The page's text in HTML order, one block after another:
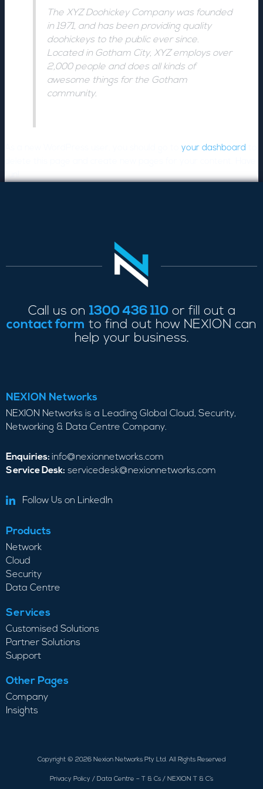
The XYZ Doohickey Company was founded
in 1971, and has been providing quality
doohickeys to the public ever since.
Located in Gotham City, XYZ employs over
2,000 people and does all kinds of
awesome things for the Gotham
community.
your dashboard
fun!
Call us on 1300 436 110or fill out a
contact form to find out how NEXION can
help your business.
Products
Network
Cloud
Security
Data Centre
Services
Customised Solutions
Partner Solutions
Support
Other Pages
Company
Insights
NEXION Networks
NEXION Networks is a Leading Global Cloud, Security,
Networking & Data Centre Company.
Enquiries: info@nexionnetworks.com
Service Desk: servicedesk@nexionnetworks.com
Follow Us on LinkedIn
Copyright © 2026 Nexion Networks Pty Ltd. All Rights Reserved
Privacy Policy / Data Centre – T & Cs / NEXION T & C’s